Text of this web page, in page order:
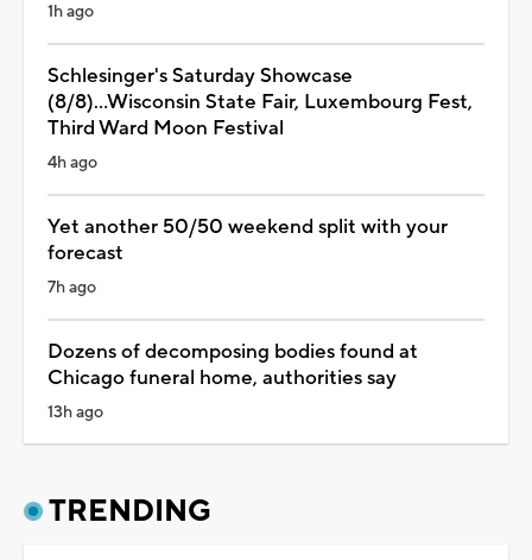
1h ago
Schlesinger's Saturday Showcase
(8/8)...Wisconsin State Fair, Luxembourg Fest,
Third Ward Moon Festival
4h ago
Yet another 50/50 weekend split with your
forecast
7h ago
Dozens of decomposing bodies found at
Chicago funeral home, authorities say
13h ago
TRENDING